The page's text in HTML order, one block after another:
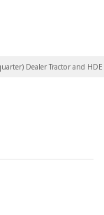
Dealer Tractor and HDE